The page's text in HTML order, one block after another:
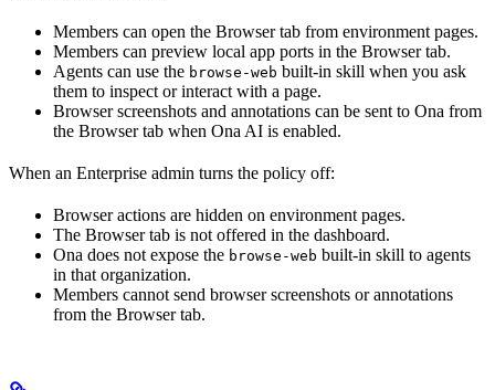
Members can open the Browser tab from environment pages.
Members can preview local app ports in the Browser tab.
Agents can use the browse-web built-in skill when you ask
them to inspect or interact with a page.
Browser screenshots and annotations can be sent to Ona from
the Browser tab when Ona AI is enabled.
When an Enterprise admin turns the policy off:
Browser actions are hidden on environment pages.
The Browser tab is not offered in the dashboard.
Ona does not expose the browse-web built-in skill to agents
in that organization.
Members cannot send browser screenshots or annotations
from the Browser tab.